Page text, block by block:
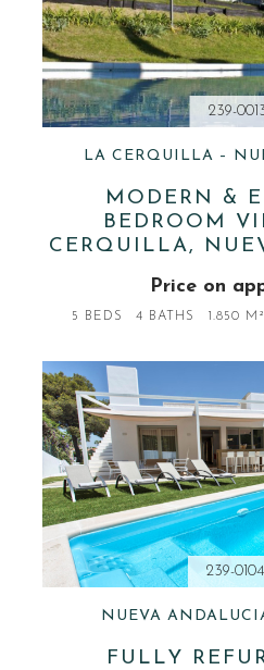
LA CERQUILLA –
MODERN &
BEDROOM
CERQUILLA,
Price on
5 BEDS 4 BATHS 1.850
239-
NUEVA
FULLY
239-